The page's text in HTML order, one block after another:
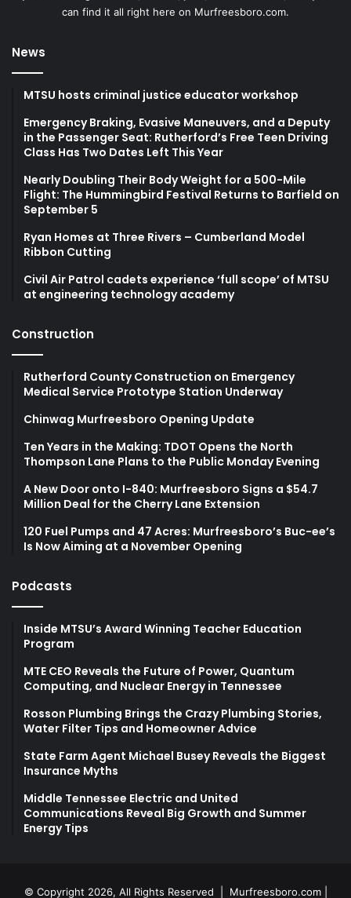
can find it all right here on Murfreesboro.com.
News
MTSU hosts criminal justice educator workshop
Emergency Braking, Evasive Maneuvers, and a Deputy
in the Passenger Seat: Rutherford’s Free Teen Driving
Class Has Two Dates Left This Year
Nearly Doubling Their Body Weight for a 500-Mile
Flight: The Hummingbird Festival Returns to Barfield on
September 5
Ryan Homes at Three Rivers – Cumberland Model
Ribbon Cutting
Civil Air Patrol cadets experience ‘full scope’ of MTSU
at engineering technology academy
Construction
Rutherford County Construction on Emergency
Medical Service Prototype Station Underway
Chinwag Murfreesboro Opening Update
Ten Years in the Making: TDOT Opens the North
Thompson Lane Plans to the Public Monday Evening
A New Door onto I-840: Murfreesboro Signs a $54.7
Million Deal for the Cherry Lane Extension
120 Fuel Pumps and 47 Acres: Murfreesboro’s Buc-ee’s
Is Now Aiming at a November Opening
Podcasts
Inside MTSU’s Award Winning Teacher Education
Program
MTE CEO Reveals the Future of Power, Quantum
Computing, and Nuclear Energy in Tennessee
Rosson Plumbing Brings the Crazy Plumbing Stories,
Water Filter Tips and Homeowner Advice
State Farm Agent Michael Busey Reveals the Biggest
Insurance Myths
Middle Tennessee Electric and United
Communications Reveal Big Growth and Summer
Energy Tips
© Copyright 2026, All Rights Reserved | Murfreesboro.com|